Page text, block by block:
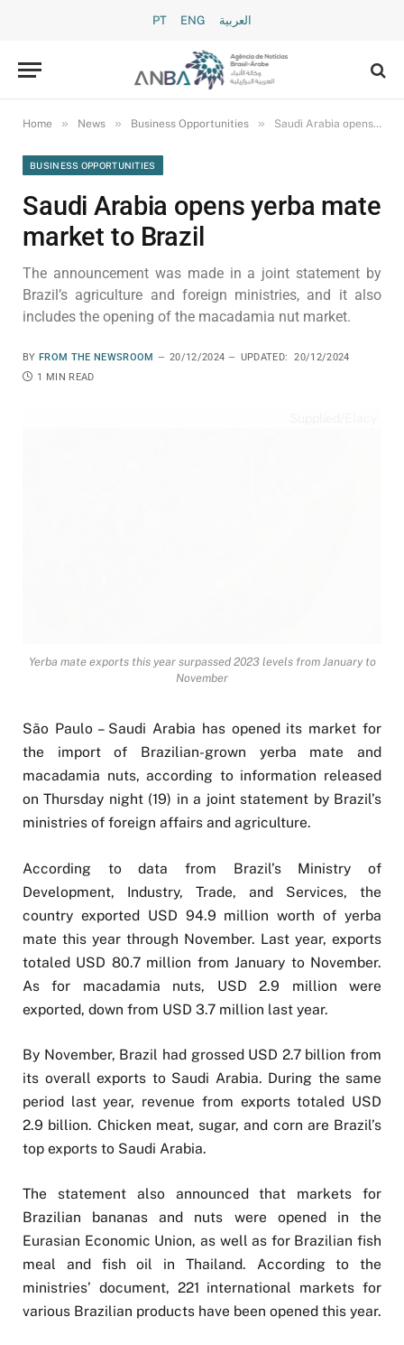
PT ENG العربية
Home » News » Business Opportunities » Saudi Arabia opens yerba mate market to Brazil
BUSINESS OPPORTUNITIES
Saudi Arabia opens yerba mate
market to Brazil
The announcement was made in a joint statement by
Brazil’s agriculture and foreign ministries, and it also
includes the opening of the macadamia nut market.
BY FROM THE NEWSROOM 20/12/2024 UPDATED:
20/12/2024
1 MIN READ
Yerba mate exports this year surpassed 2023 levels from January to
November
São Paulo – Saudi Arabia has opened its market for
the import of Brazilian-grown yerba mate and
macadamia nuts, according to information released
on Thursday night (19) in a joint statement by Brazil’s
ministries of foreign affairs and agriculture.
According to data from Brazil’s Ministry of
Development, Industry, Trade, and Services, the
country exported USD 94.9 million worth of yerba
mate this year through November. Last year, exports
totaled USD 80.7 million from January to November.
As for macadamia nuts, USD 2.9 million were
exported, down from USD 3.7 million last year.
By November, Brazil had grossed USD 2.7 billion from
its overall exports to Saudi Arabia. During the same
period last year, revenue from exports totaled USD
2.9 billion. Chicken meat, sugar, and corn are Brazil’s
top exports to Saudi Arabia.
The statement also announced that markets for
Brazilian bananas and nuts were opened in the
Eurasian Economic Union, as well as for Brazilian fish
meal and fish oil in Thailand. According to the
ministries’ document, 221 international markets for
various Brazilian products have been opened this year.